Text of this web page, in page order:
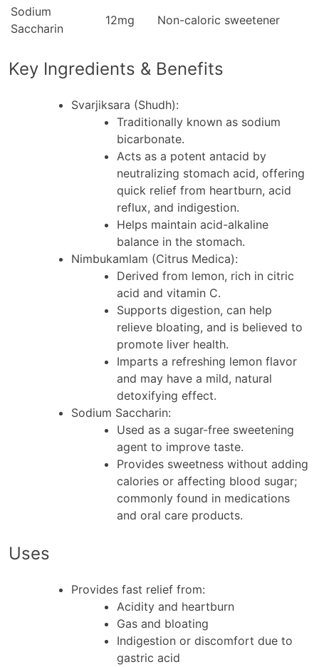
Sodium
Saccharin
12mg Non-caloric sweetener
Key Ingredients & Benefits
Svarjiksara (Shudh):
Traditionally known as sodium
bicarbonate.
Acts as a potent antacid by
neutralizing stomach acid, offering
quick relief from heartburn, acid
reflux, and indigestion.
Helps maintain acid-alkaline
balance in the stomach.
Nimbukamlam (Citrus Medica):
Derived from lemon, rich in citric
acid and vitamin C.
Supports digestion, can help
relieve bloating, and is believed to
promote liver health.
Imparts a refreshing lemon flavor
and may have a mild, natural
detoxifying effect.
Sodium Saccharin:
Used as a sugar-free sweetening
agent to improve taste.
Provides sweetness without adding
calories or affecting blood sugar;
commonly found in medications
and oral care products.
Uses
Provides fast relief from:
Acidity and heartburn
Gas and bloating
Indigestion or discomfort due to
gastric acid